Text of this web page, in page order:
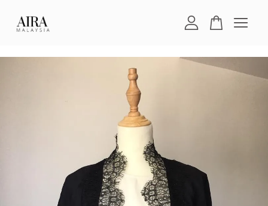
Your cart is currently empty.
CONTINUE SHOPPING